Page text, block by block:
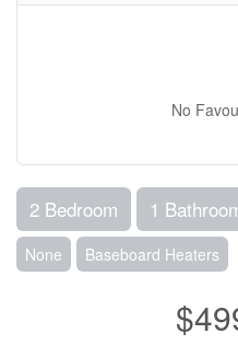
No
2 Bedroom 1
None Baseboard Heaters